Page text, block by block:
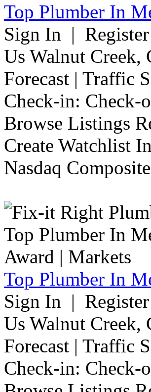
Top Plumber In
Sign In |
Us Walnut Creek,
Forecast | Traffic
Check-in: Check-
Browse Listings
Create Watchlist
Nasdaq
Top Plumber In
Sign In |
Us Walnut Creek,
Forecast | Traffic
Check-in: Check-